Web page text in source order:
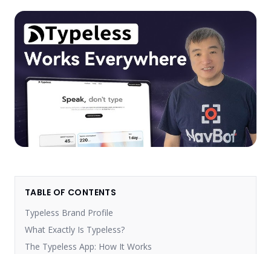
TABLE OF CONTENTS
Typeless Brand Profile
What Exactly Is Typeless?
The Typeless App: How It Works